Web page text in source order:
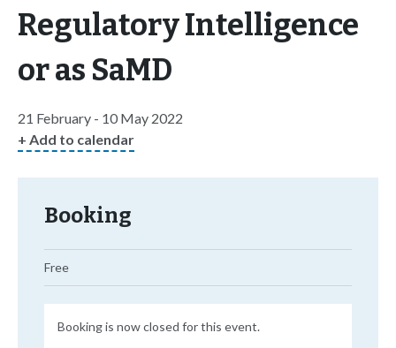
Regulatory Intelligence
or as SaMD
21 February - 10 May 2022
+ Add to calendar
Booking
Free
Booking is now closed for this event.